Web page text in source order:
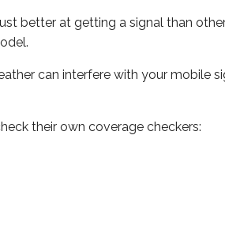
better at getting a signal than
can interfere with your mobile
their own coverage checkers: